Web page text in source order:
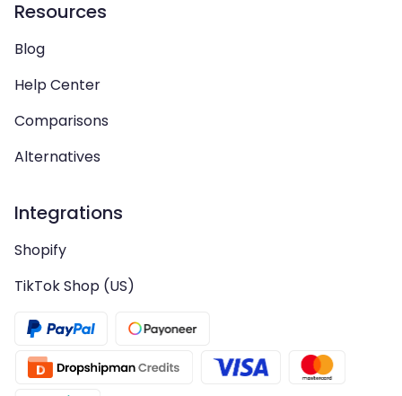
Resources
Blog
Help Center
Comparisons
Alternatives
Integrations
Shopify
TikTok Shop (US)